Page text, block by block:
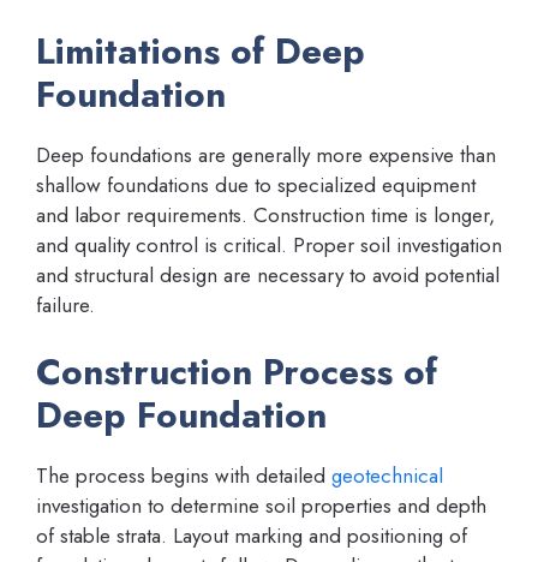
Limitations of Deep
Foundation
Deep foundations are generally more expensive than
shallow foundations due to specialized equipment
and labor requirements. Construction time is longer,
and quality control is critical. Proper soil investigation
and structural design are necessary to avoid potential
failure.
Construction Process of
Deep Foundation
The process begins with detailed geotechnical
investigation to determine soil properties and depth
of stable strata. Layout marking and positioning of